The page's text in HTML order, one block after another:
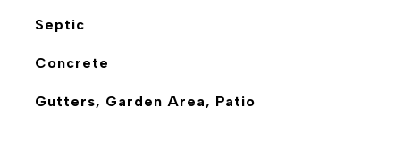
Septic
Concrete
Gutters, Garden Area, Patio